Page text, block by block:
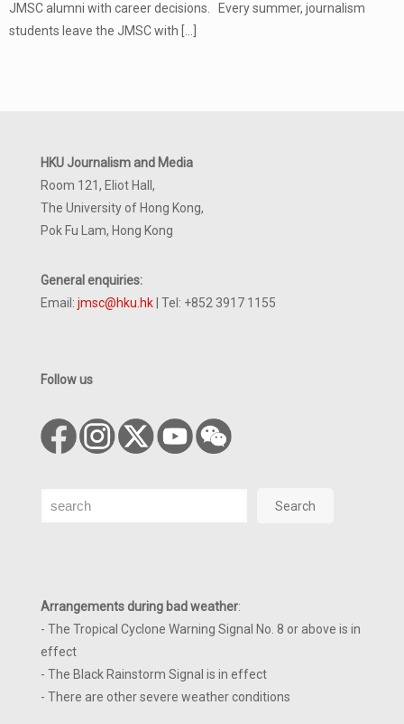
JMSC alumni with career decisions. Every summer, journalism
students leave the JMSC with […]
HKU Journalism and Media
Room 121, Eliot Hall,
The University of Hong Kong,
Pok Fu Lam, Hong Kong
General enquiries:
Email: jmsc@hku.hk | Tel: +852 3917 1155
Follow us
Search Search
Arrangements during bad weather:
- The Tropical Cyclone Warning Signal No. 8 or above is in
effect
- The Black Rainstorm Signal is in effect
- There are other severe weather conditions